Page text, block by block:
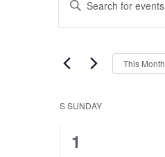
Search
and
Navigation
Keyword.
for
Keyword.
This Month
Calendar
of
Events
SSUNDAY
0
1